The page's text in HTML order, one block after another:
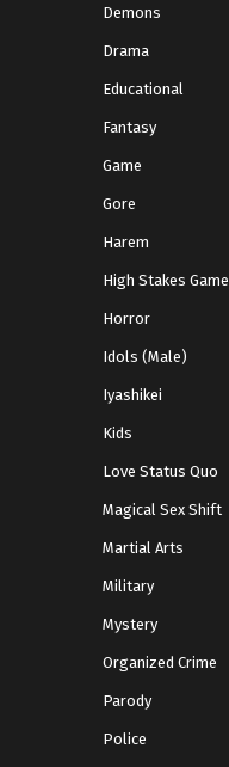
Demons
Drama
Educational
Fantasy
Game
Gore
Harem
High Stakes Game
Horror
Idols (Male)
Iyashikei
Kids
Love Status Quo
Magical Sex Shift
Martial Arts
Military
Mystery
Organized Crime
Parody
Police